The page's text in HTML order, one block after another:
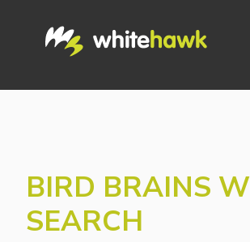
BIRD BRAINS
SEARCH